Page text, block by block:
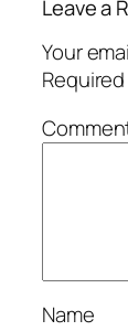
Leave a
Your
Name